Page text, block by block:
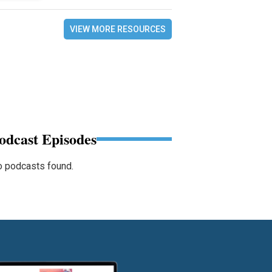
VIEW MORE RESOURCES
Episodes
podcasts found.